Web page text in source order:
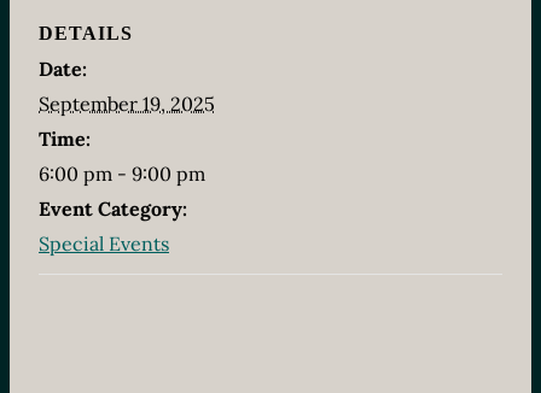
DETAILS
Date:
September 19, 2025
Time:
6:00 pm - 9:00 pm
Event Category:
Special Events